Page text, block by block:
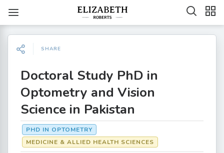
SHARE
Doctoral Study PhD in
Optometry and Vision
Science in Pakistan
PHD IN OPTOMETRY
MEDICINE & ALLIED HEALTH SCIENCES